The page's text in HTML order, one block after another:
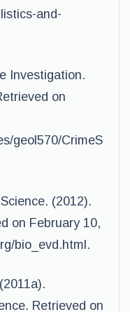
and-
Investigation.
on
geol570/CrimeS
(2012).
on February 10,
bio_evd.html.
Retrieved on